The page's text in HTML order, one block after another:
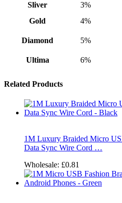
Sliver
3%
Gold
4%
Diamond 5%
Ultima 6%
Related Products
1M Luxury Braided Micro
Data Sync Wire Cord …
Wholesale: £0.81